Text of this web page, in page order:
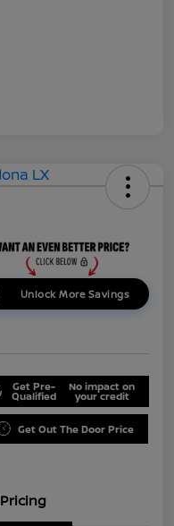
Unlock More Savings
Get Pre-
Qualified
No impact on
your credit
Get Out The Door Price
Pricing